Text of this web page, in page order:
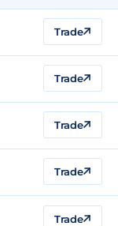
Trade
Trade
Trade
Trade
Trade